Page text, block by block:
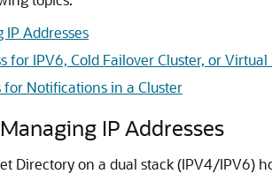
Addresses
for IPV6, Cold Failover Cluster, or Virtual
for Notifications in a Cluster
IP Addresses
Directoryon a dual stack (IPV4/IPV6)